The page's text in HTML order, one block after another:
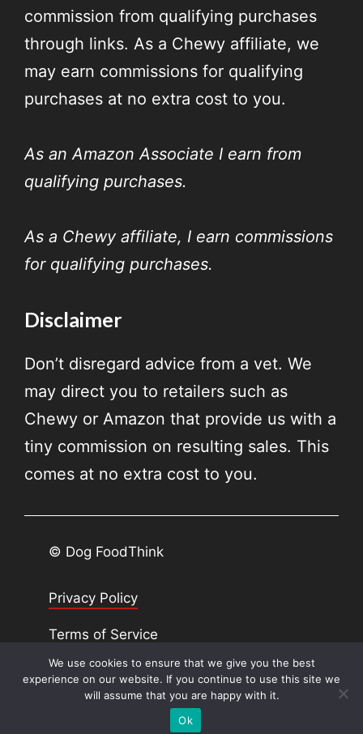
commission from qualifying purchases
through links. As a Chewy affiliate, we
may earn commissions for qualifying
purchases at no extra cost to you.
As an Amazon Associate I earn from
qualifying purchases.
As a Chewy affiliate, I earn commissions
for qualifying purchases.
Disclaimer
Don’t disregard advice from a vet. We
may direct you to retailers such as
Chewy or Amazon that provide us with a
tiny commission on resulting sales. This
comes at no extra cost to you.
© Dog FoodThink
Privacy Policy
Terms of Service
SiteMap
We use cookies to ensure that we give you the best
experience on our website. If you continue to use this site we
will assume that you are happy with it.
Ok